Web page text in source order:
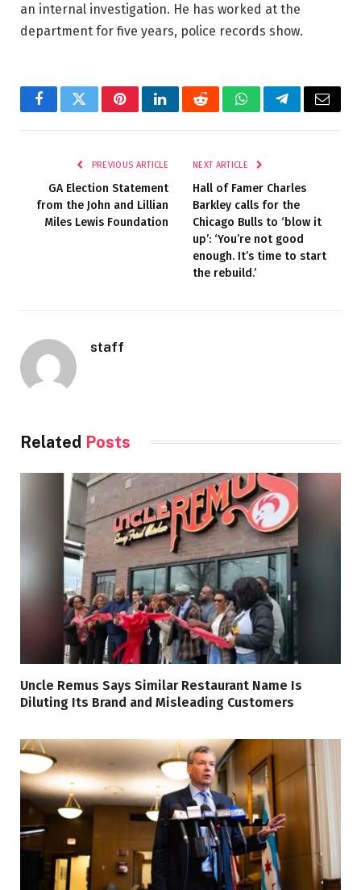
an internal investigation. He has worked at the
department for five years, police records show.
FacebookTwitterPinterestLinkedInRedditWhatsAppTelegramEmail
PREVIOUS ARTICLE
GA Election Statement
from the John and Lillian
Miles Lewis Foundation
NEXT ARTICLE
Hall of Famer Charles
Barkley calls for the
Chicago Bulls to ‘blow it
up’: ‘You’re not good
enough. It’s time to start
the rebuild.’
staff
Related Posts
Uncle Remus Says Similar Restaurant Name Is
Diluting Its Brand and Misleading Customers